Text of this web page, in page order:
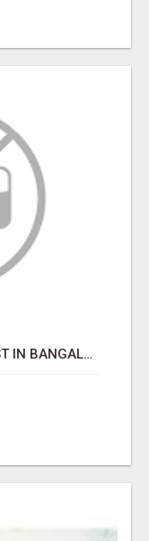
KERALA VASHIKARAN SPECIALIST IN BANGALORE